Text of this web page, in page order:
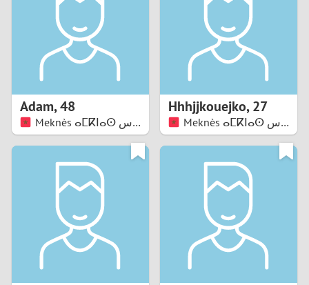
3
7
8
9
Adam,48
Meknès ⴰⵎⴽⵏⴰⵙ مكناس
Hhhjjkouejko,27
Meknès ⴰⵎⴽⵏⴰⵙ مكناس